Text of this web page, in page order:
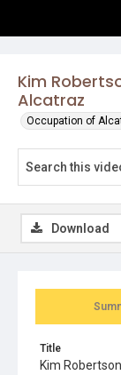
Kim
Alcatraz
Occupation of
Title
Kim
Download